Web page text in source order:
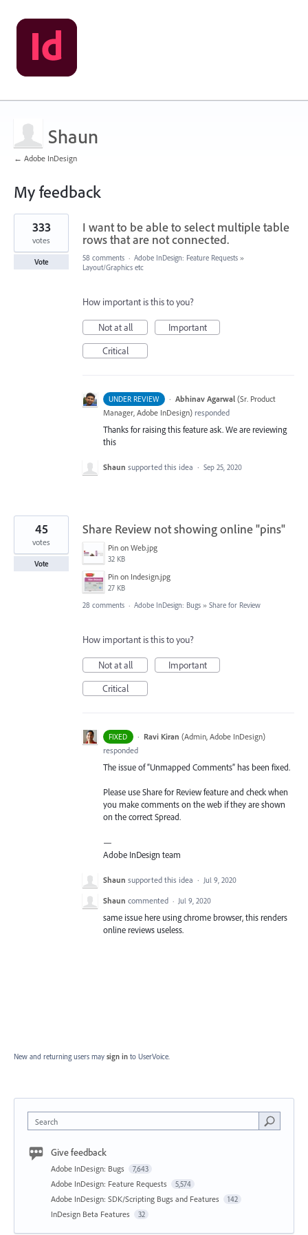
Shaun
← Adobe InDesign
My feedback
2
results
found
I want to be able to select multiple table
rows that are not connected.
333
votes
Vote 58 comments · Adobe InDesign: Feature Requests »
Layout/Graphics etc
How important is this to you?
Not at all
Important
Critical
UNDER REVIEW · Abhinav Agarwal (Sr. Product
Manager, Adobe InDesign) responded
Thanks for raising this feature ask. We are reviewing
this
Shaun supported this idea · Sep 25, 2020
Share Review not showing online "pins"
Pin on Web.jpg
32 KB
Pin on Indesign.jpg
27 KB
45
votes
Vote
28 comments · Adobe InDesign: Bugs » Share for Review
How important is this to you?
Not at all
Important
Critical
FIXED · Ravi Kiran (Admin, Adobe InDesign)
responded
The issue of “Unmapped Comments” has been fixed.
Please use Share for Review feature and check when
you make comments on the web if they are shown
on the correct Spread.
—
Adobe InDesign team
Shaun supported this idea · Jul 9, 2020
Shaun commented · Jul 9, 2020
same issue here using chrome browser, this renders
online reviews useless.
New and returning users may sign in to UserVoice.
Search
Give feedback
Adobe InDesign: Bugs 7,643
Adobe InDesign: Feature Requests 5,574
Adobe InDesign: SDK/Scripting Bugs and Features 142
InDesign Beta Features 32